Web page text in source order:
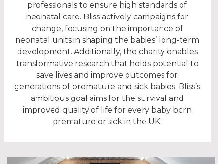
professionals to ensure high standards of
neonatal care. Bliss actively campaigns for
change, focusing on the importance of
neonatal units in shaping the babies’ long-term
development. Additionally, the charity enables
transformative research that holds potential to
save lives and improve outcomes for
generations of premature and sick babies. Bliss’s
ambitious goal aims for the survival and
improved quality of life for every baby born
premature or sick in the UK.